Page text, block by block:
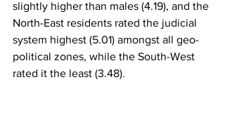
slightly higher than males (4.19), and the
North-East residents rated the judicial
system highest (5.01) amongst all geo-
political zones, while the South-West
rated it the least (3.48).